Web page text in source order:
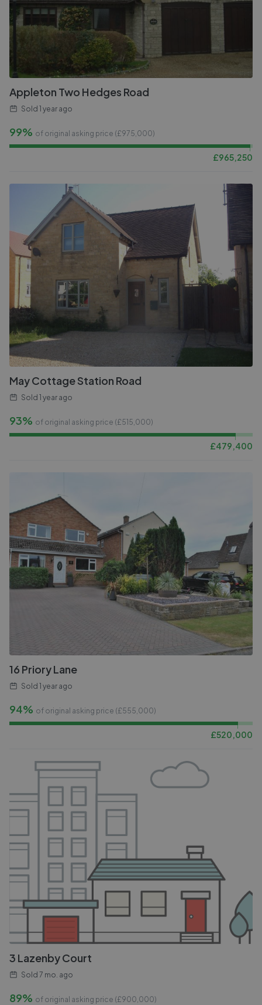
Appleton Two Hedges Road
Sold 1 year ago
99% of original asking price (£975,000)
£965,250
May Cottage Station Road
Sold 1 year ago
93% of original asking price (£515,000)
£479,400
16 Priory Lane
Sold 1 year ago
94% of original asking price (£555,000)
£520,000
3 Lazenby Court
Sold 7 mo. ago
89% of original asking price (£900,000)